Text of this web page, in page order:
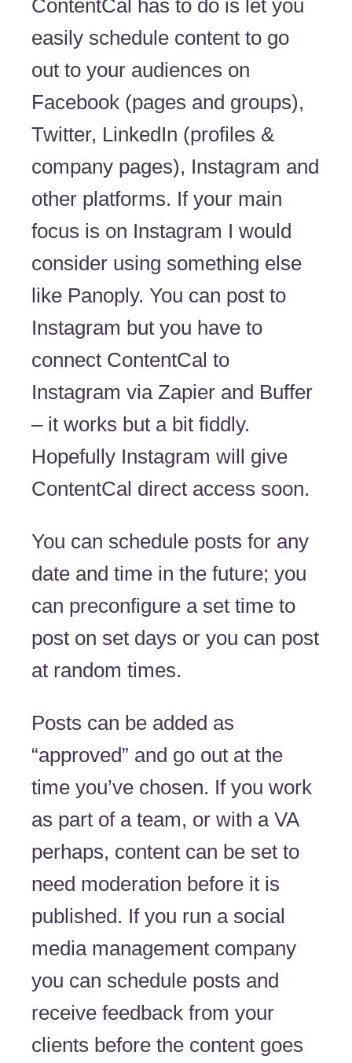
ContentCal has to do is let you
easily schedule content to go
out to your audiences on
Facebook (pages and groups),
Twitter, LinkedIn (profiles &
company pages), Instagram and
other platforms. If your main
focus is on Instagram I would
consider using something else
like Panoply. You can post to
Instagram but you have to
connect ContentCal to
Instagram via Zapier and Buffer
– it works but a bit fiddly.
Hopefully Instagram will give
ContentCal direct access soon.
You can schedule posts for any
date and time in the future; you
can preconfigure a set time to
post on set days or you can post
at random times.
Posts can be added as
“approved” and go out at the
time you’ve chosen. If you work
as part of a team, or with a VA
perhaps, content can be set to
need moderation before it is
published. If you run a social
media management company
you can schedule posts and
receive feedback from your
clients before the content goes